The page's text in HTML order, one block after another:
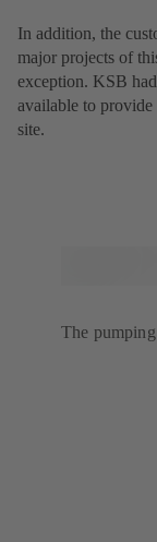
In addition, the
major projects of
exception. KSB
available to provide
site.
The